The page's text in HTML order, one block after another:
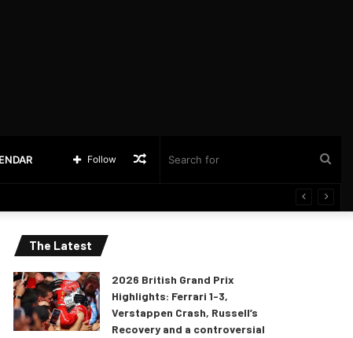
Random
Follow
The Latest
2026 British Grand Prix
Highlights: Ferrari 1-3,
Verstappen Crash, Russell’s
Recovery and a controversial